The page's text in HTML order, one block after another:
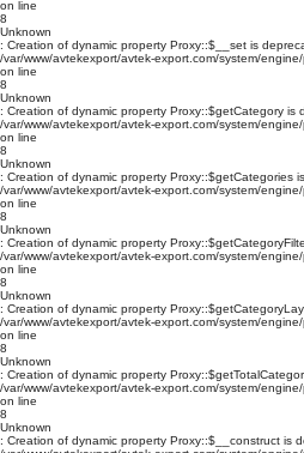
on line
8
Unknown
: Creation of dynamic property Proxy::$__set is
/var/www/avtekexport/avtek-export.com/system/
on line
8
Unknown
: Creation of dynamic property Proxy::$getCategory is
/var/www/avtekexport/avtek-export.com/system/
on line
8
Unknown
: Creation of dynamic property Proxy::$getCategories
/var/www/avtekexport/avtek-export.com/system/
on line
8
Unknown
: Creation of dynamic property
/var/www/avtekexport/avtek-export.com/system/
on line
8
Unknown
: Creation of dynamic property
/var/www/avtekexport/avtek-export.com/system/
on line
8
Unknown
: Creation of dynamic property
/var/www/avtekexport/avtek-export.com/system/
on line
8
Unknown
: Creation of dynamic property Proxy::$__construct is